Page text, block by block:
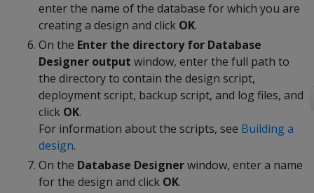
enter the name of the database for which you are
creating a design and click OK.
On the Enter the directory for Database
Designer output window, enter the full path to
the directory to contain the design script,
deployment script, backup script, and log files, and
click OK.
For information about the scripts, see Building a
design.
On the Database Designerwindow, enter a name
for the design and click OK.